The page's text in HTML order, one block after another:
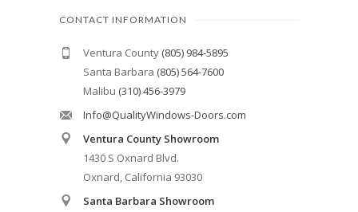
CONTACT INFORMATION
Ventura County (805) 984-5895
Santa Barbara (805) 564-7600
Malibu (310) 456-3979
Info@QualityWindows-Doors.com
Ventura County Showroom
1430 S Oxnard Blvd.
Oxnard, California 93030
Santa Barbara Showroom